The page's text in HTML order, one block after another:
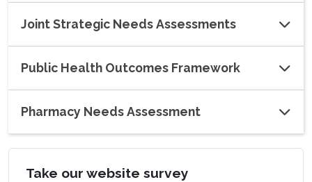
Joint Strategic Needs Assessments
Public Health Outcomes Framework
Pharmacy Needs Assessment
Take our website survey